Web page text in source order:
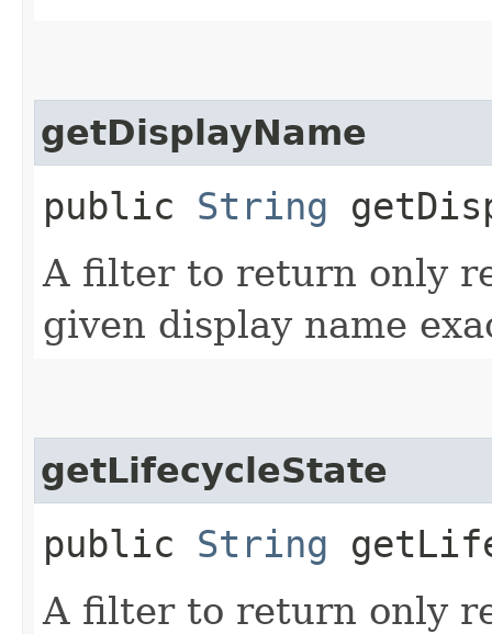
getDisplayName
public String
A filter to return only
given display name
getLifecycleState
public String
A filter to return only